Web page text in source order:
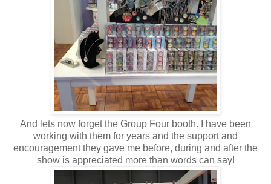
And lets now forget the Group Four booth. I have been
working with them for years and the support and
encouragement they gave me before, during and after the
show is appreciated more than words can say!